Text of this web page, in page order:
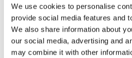
We use cookies to personalise
provide social media features and
We also share information about
our social media, advertising and
may combine it with other
Read more